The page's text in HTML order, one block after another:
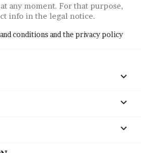
any moment. For that purpose,
info in the legal notice.
conditions and the privacy policy


